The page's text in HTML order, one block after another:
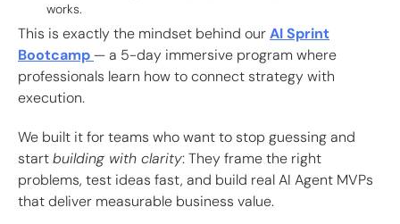
works.
This is exactly the mindset behind ourAI Sprint
Bootcamp— a 5-day immersive program where
professionals learn how to connect strategy with
execution.
We built it for teams who want to stop guessing and
startbuilding with clarity: They frame the right
problems, test ideas fast, and build real AI Agent MVPs
that deliver measurable business value.